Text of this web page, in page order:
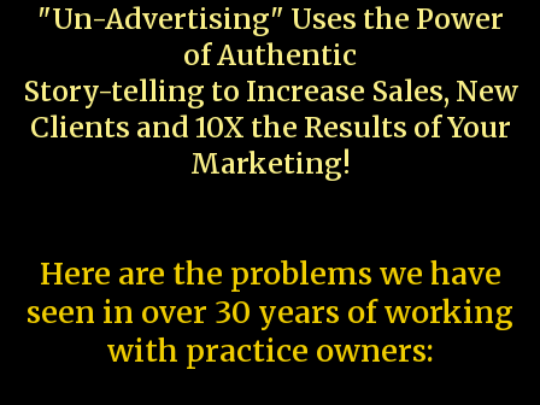
"Un-Advertising" Uses the Power
of Authentic
Story-telling to Increase Sales, New
Clients and 10X the Results of Your
Marketing!
Here are the problems we have
seen in over 30 years of working
with practice owners: